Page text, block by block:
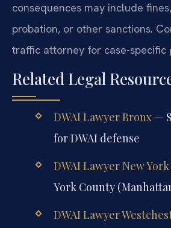
consequences may include
probation, or other sanctions.
traffic attorney for case-specific
Related Legal
DWAI Lawyer Bronx —
for DWAI defense
DWAI Lawyer New York
York County
DWAI Lawyer